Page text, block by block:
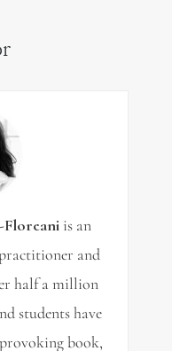
Floreaniis an
and
half a million
students have
book,